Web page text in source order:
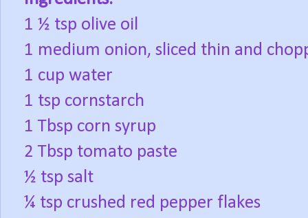
1 ½ tsp olive oil
1 medium onion, sliced thin and
1 cup water
1 tsp cornstarch
1 Tbsp corn syrup
2 Tbsp tomato paste
½ tsp salt
¼ tsp crushed red pepper flakes